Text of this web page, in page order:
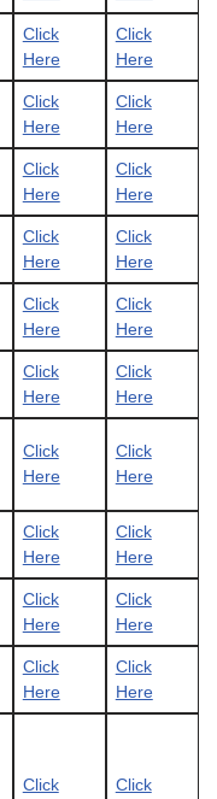
Click
Here
Click
Here
Click
Here
Click
Here
Click
Here
Click
Here
Click
Here
Click
Here
Click
Here
Click
Here
Click
Here
Click
Here
Click
Here
Click
Here
Click
Here
Click
Here
Click
Here
Click
Here
Click
Here
Click
Here
Click
Click